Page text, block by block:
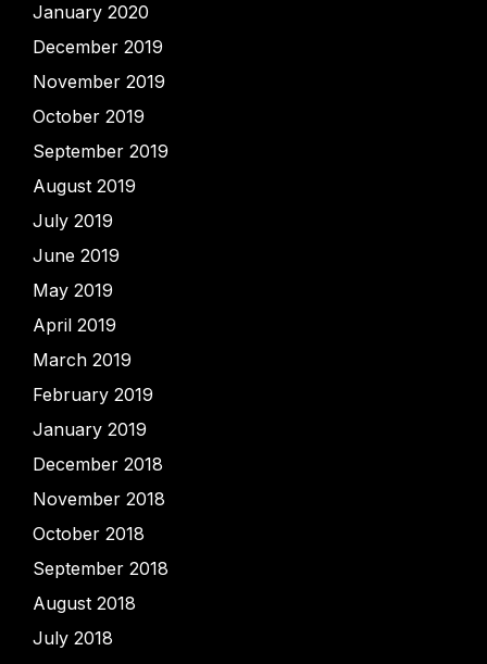
January 2020
December 2019
November 2019
October 2019
September 2019
August 2019
July 2019
June 2019
May 2019
April 2019
March 2019
February 2019
January 2019
December 2018
November 2018
October 2018
September 2018
August 2018
July 2018